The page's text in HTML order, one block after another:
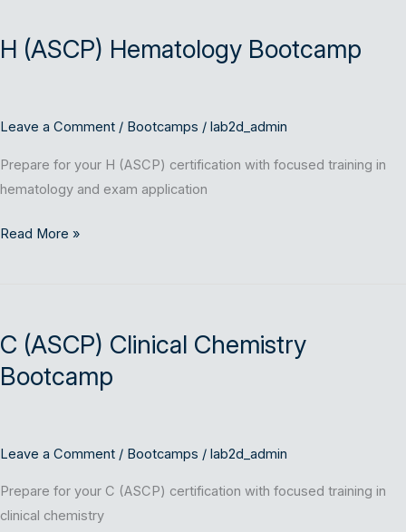
H (ASCP) Hematology Bootcamp
Leave a Comment / Bootcamps / lab2d_admin
Prepare for your H (ASCP) certification with focused training in
hematology and exam application
Hematology
Read More »
C (ASCP) Clinical Chemistry
Bootcamp
Leave a Comment / Bootcamps / lab2d_admin
Prepare for your C (ASCP) certification with focused training in
clinical chemistry
Clinical
Chemistry